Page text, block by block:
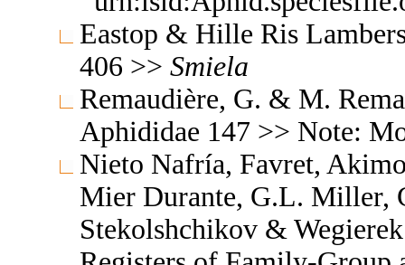
Eastop & Hille Ris
406 >> Smiela
Remaudière, G. & M.
Aphididae 147 >> Note:
Nieto Nafría, Favret,
Mier Durante, G.L. Miller,
Stekolshchikov &